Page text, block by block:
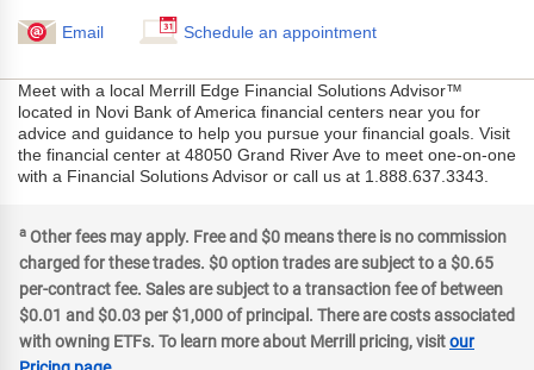
Email Schedule an appointment
Meet with a local Merrill Edge Financial Solutions Advisor™
located in Novi Bank of America financial centers near you for
advice and guidance to help you pursue your financial goals. Visit
the financial center at 48050 Grand River Ave to meet one-on-one
with a Financial Solutions Advisor or call us at 1.888.637.3343.
a Other fees may apply. Free and $0 means there is no commission
charged for these trades. $0 option trades are subject to a $0.65
per-contract fee. Sales are subject to a transaction fee of between
$0.01 and $0.03 per $1,000 of principal. There are costs associated
with owning ETFs. To learn more about Merrill pricing, visitour